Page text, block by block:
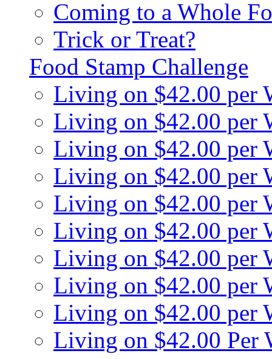
Coming to a Whole
Trick or Treat?
Food Stamp Challenge
Living on $42.00 per
Living on $42.00 per
Living on $42.00 per
Living on $42.00 per
Living on $42.00 per
Living on $42.00 per
Living on $42.00 per
Living on $42.00 per
Living on $42.00 per
Living on $42.00 Per